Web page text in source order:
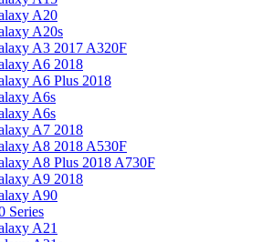
A20
A20s
A3 2017 A320F
A6 2018
A6 Plus 2018
A6s
A6s
A7 2018
A8 2018 A530F
A8 Plus 2018 A730F
A9 2018
A90
Series
A21